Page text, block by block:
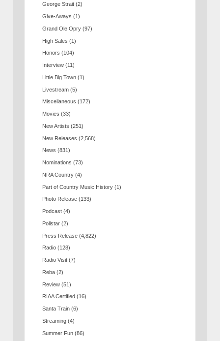
George Strait (2)
Give-Aways (1)
Grand Ole Opry (97)
High Sales (1)
Honors (104)
Interview (11)
Little Big Town (1)
Livestream (5)
Miscellaneous (172)
Movies (33)
New Artists (251)
New Releases (2,568)
News (831)
Nominations (73)
NRA Country (4)
Part of Country Music History (1)
Photo Release (133)
Podcast (4)
Pollstar (2)
Press Release (4,822)
Radio (128)
Radio Visit (7)
Reba (2)
Review (51)
RIAA Certified (16)
Santa Train (6)
Streaming (4)
Summer Fun (86)